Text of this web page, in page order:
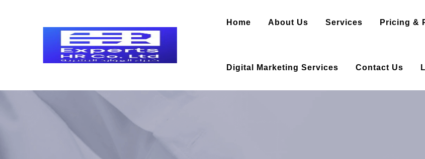
Home About Us Services Pricing &
Digital Marketing Services Contact Us